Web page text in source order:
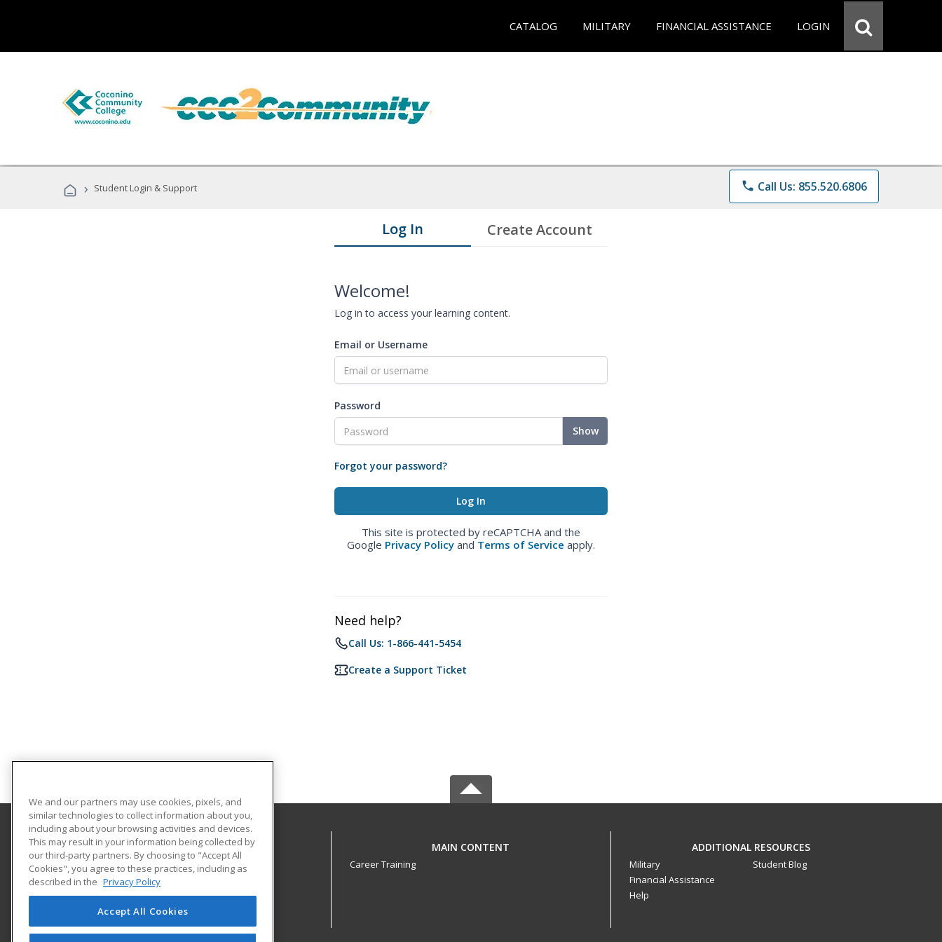
CATALOG MILITARY FINANCIAL ASSISTANCE LOGIN
› Student Login & Support phone Call Us: 855.520.6806
Log In Create Account
Welcome!
Log in to access your learning content.
Email or Username
Password
Show
Forgot your password?
This site is protected by reCAPTCHA and the
Google Privacy Policy and Terms of Service apply.
Need help?
Call Us: 1-866-441-5454
Create a Support Ticket
Coconino Community College
2800 S Lone Tree
Flagstaff, AZ 86005 US
MAIN CONTENT
Career Training
ADDITIONAL RESOURCES
Military
Financial Assistance
Help
Student Blog
We and our partners may use cookies, pixels, and
similar technologies to collect information about you,
including about your browsing activities and devices.
This may result in your information being collected by
our third-party partners. By choosing to "Accept All
Cookies", you agree to these practices, including as
described in the Privacy Policy
Accept All Cookies